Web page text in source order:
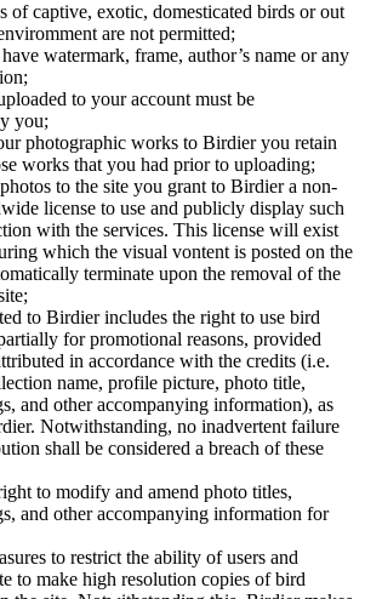
of captive, exotic, domesticated birds or out
are not permitted;
watermark, frame, author’s name or any
to your account must be
you;
photographic works to Birdier you retain
works that you had prior to uploading;
to the site you grant to Birdier a non-
license to use and publicly display such
with the services. This license will exist
which the visual vontent is posted on the
terminate upon the removal of the
to Birdier includes the right to use bird
for promotional reasons, provided
in accordance with the credits (i.e.
name, profile picture, photo title,
and other accompanying information), as
Notwithstanding, no inadvertent failure
shall be considered a breach of these
to modify and amend photo titles,
and other accompanying information for
to restrict the ability of users and
to make high resolution copies of bird